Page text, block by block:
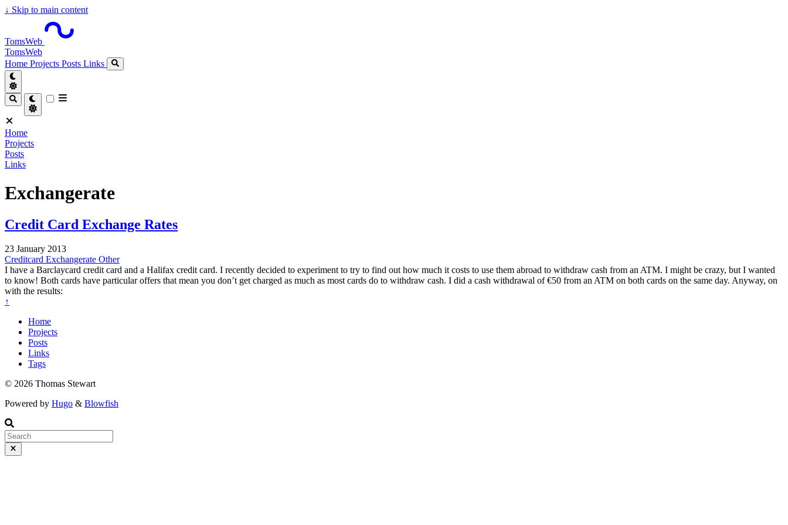
↓ Skip to main content
TomsWeb
TomsWeb
Home Projects Posts Links
Home
Projects
Posts
Links
Exchangerate
Credit Card Exchange Rates
23 January 2013
Creditcard Exchangerate Other
I have a Barclaycard credit card and a Halifax credit card. I recently decided to experiment to try to find out how much it costs to use them abroad to withdraw cash from an ATM. I might be crazy, but I wanted
to know! Both cards have particular offers that mean you don’t get charged as much as most cards do to withdraw cash. I did a cash withdrawal of €50 from an ATM on both cards on the same day. Anyway, on
with the results:
↑
Home
Projects
Posts
Links
Tags
© 2026 Thomas Stewart
Powered by Hugo & Blowfish